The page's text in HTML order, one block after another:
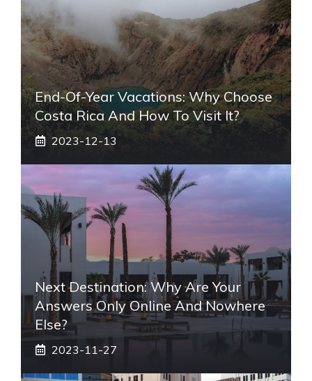
End-Of-Year Vacations: Why Choose
Costa Rica And How To Visit It?
2023-12-13
Next Destination: Why Are Your
Answers Only Online And Nowhere
Else?
2023-11-27